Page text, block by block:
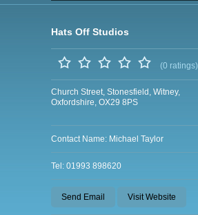
Hats Off Studios
(0 ratings)
Church Street, Stonesfield, Witney,
Oxfordshire, OX29 8PS
Contact Name: Michael Taylor
Tel: 01993 898620
Send Email Visit Website